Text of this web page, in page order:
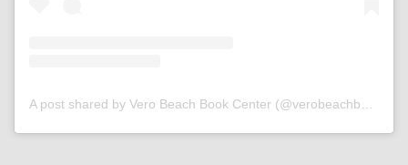
A post shared by Vero Beach Book Center (@verobeachbookcenter)